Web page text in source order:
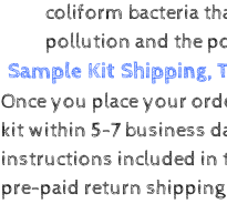
coliform bacteria
pollution and the
Sample Kit Shipping,
Once you place your
kit within 5-7 business
instructions included in
pre-paid return shipping